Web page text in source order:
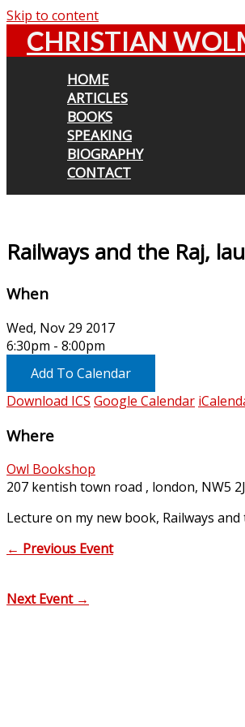
Skip to content
CHRISTIAN
HOME
ARTICLES
BOOKS
SPEAKING
BIOGRAPHY
CONTACT
Railways and the Raj,
When
Wed, Nov 29 2017
6:30pm - 8:00pm
Add To Calendar
Download ICS Google Calendar
Where
Owl Bookshop
207 kentish town road , london, NW5
Lecture on my new book, Railways
← Previous Event
Next Event →